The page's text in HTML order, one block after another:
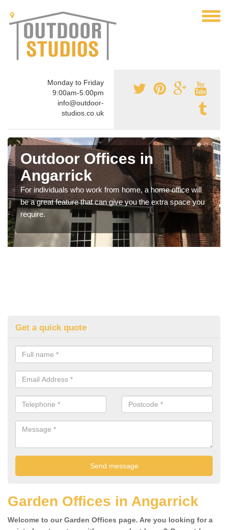
Monday to Friday
9:00am-5:00pm
info@outdoor-
studios.co.uk
Outdoor Offices in
Angarrick
For individuals who work from home, a home office will
be a great feature that can give you the extra space you
require.
Get a quick quote
Garden Offices in Angarrick
Welcome to our Garden Offices page. Are you looking for a